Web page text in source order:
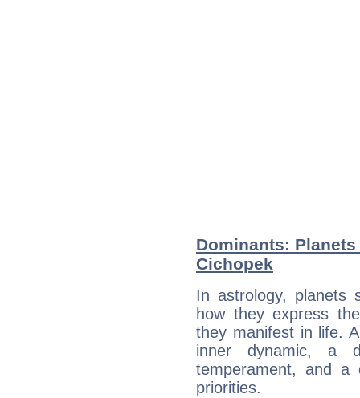
Dominants:
Cichopek
In astrology, planets
how they express
they manifest in life.
inner dynamic, a
temperament, and a
priorities.